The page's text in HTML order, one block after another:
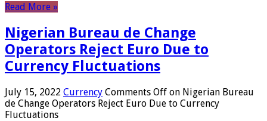
Read More »
Nigerian Bureau de Change
Operators Reject Euro Due to
Currency Fluctuations
July 15, 2022 Currency Comments Off on Nigerian Bureau
de Change Operators Reject Euro Due to Currency
Fluctuations